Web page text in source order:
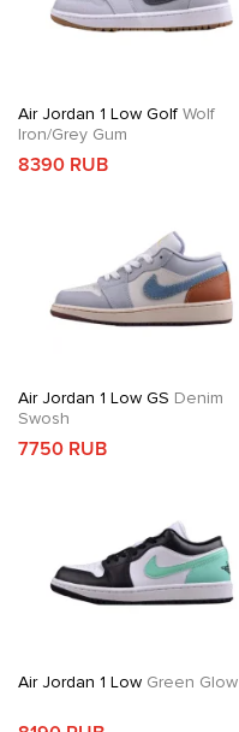
Air Jordan 1 Low Golf Wolf
Iron/Grey Gum
8390 RUB
Air Jordan 1 Low GS Denim
Swosh
7750 RUB
Air Jordan 1 Low Green Glow